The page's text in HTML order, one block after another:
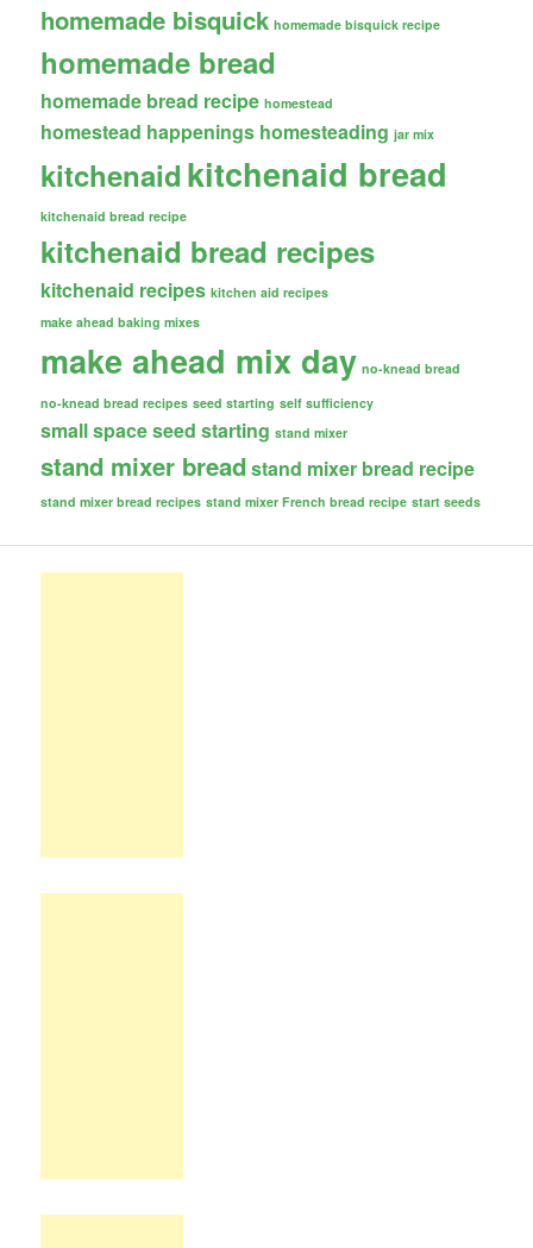
homemade bisquick homemade bisquick recipe
homemade bread
homemade bread recipe homestead
homestead happenings homesteading jar mix
kitchenaid kitchenaid bread
kitchenaid bread recipe
kitchenaid bread recipes
kitchenaid recipes kitchen aid recipes
make ahead baking mixes
make ahead mix day no-knead bread
no-knead bread recipes seed starting self sufficiency
small space seed starting stand mixer
stand mixer bread stand mixer bread recipe
stand mixer bread recipes stand mixer French bread recipe start seeds